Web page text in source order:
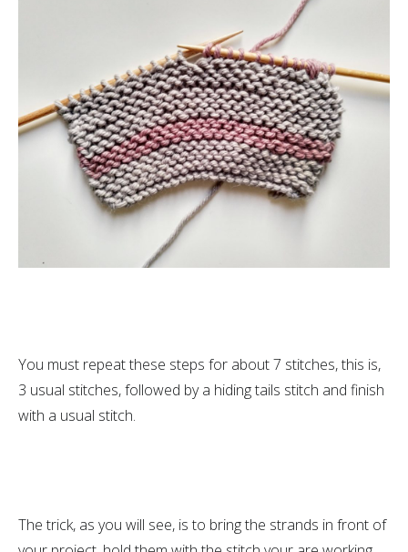
You must repeat these steps for about 7 stitches, this is,
3 usual stitches, followed by a hiding tails stitch and finish
with a usual stitch.
The trick, as you will see, is to bring the strands in front of